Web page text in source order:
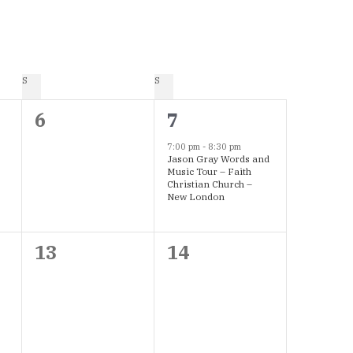
S S
0
6
1
event,
7
7:00 pm- 8:30 pm
Jason Gray Words and
Music Tour – Faith
Christian Church –
New London
0
13
0
14